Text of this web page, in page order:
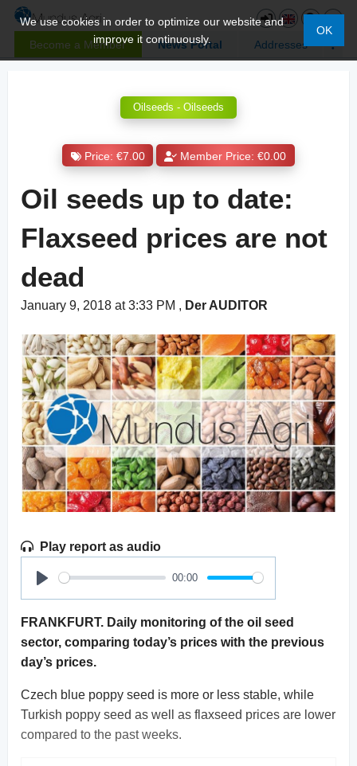
Become a Member News Portal Addresses
We use cookies in order to optimize our website and
improve it continuously.
OK
Oilseeds - Oilseeds
Price: €7.00 Member Price: €0.00
Oil seeds up to date:
Flaxseed prices are not
dead
January 9, 2018 at 3:33 PM , Der AUDITOR
Play report as audio
Play
00:00
FRANKFURT. Daily monitoring of the oil seed
sector, comparing today’s prices with the previous
day’s prices.
Czech blue poppy seed is more or less stable, while
Turkish poppy seed as well as flaxseed prices are lower
compared to the past weeks.